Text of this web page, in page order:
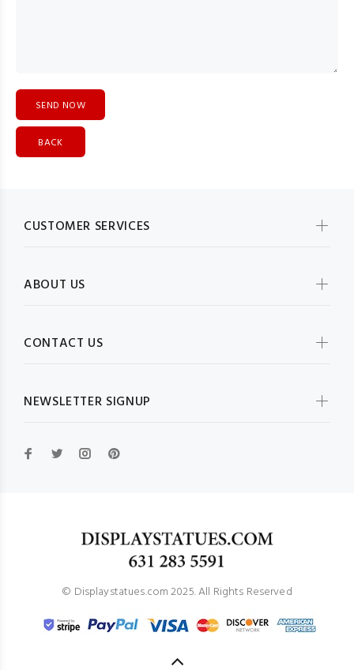
BACK
CUSTOMER SERVICES
ABOUT US
CONTACT US
NEWSLETTER SIGNUP
© Displaystatues.com 2025. All Rights Reserved